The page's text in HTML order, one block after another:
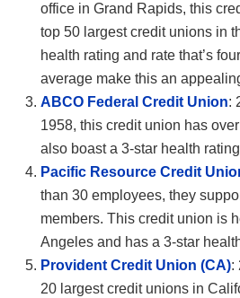
office in Grand Rapids, this
top 50 largest credit unions in
health rating and rate that’s
average make this an
ABCO Federal Credit Union:
1958, this credit union has
also boast a 3-star health
Pacific Resource Credit
than 30 employees, they
members. This credit union is
Angeles and has a 3-star
Provident Credit Union (CA):
20 largest credit unions in